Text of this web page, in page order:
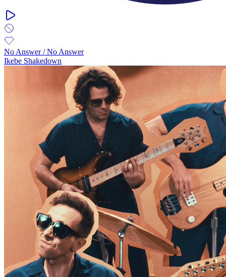
No Answer / No Answer
Ikebe Shakedown